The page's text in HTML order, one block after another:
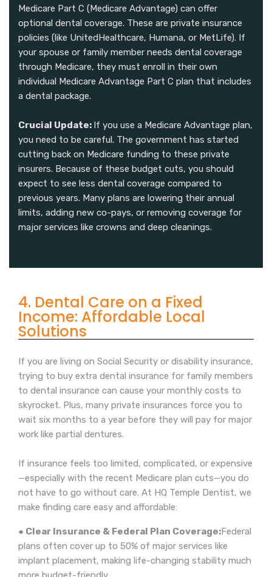
Medicare Part C (Medicare Advantage) can offer
optional dental coverage. These are private insurance
policies (like UnitedHealthcare, Humana, or MetLife). If
your spouse or family member needs dental coverage
through Medicare, they must enroll in their own
individual Medicare Advantage Part C plan that includes
a dental package.
Crucial Update: If you use a Medicare Advantage plan,
you need to be careful. The government has started
cutting back on Medicare funding to these private
insurers. Because of these budget cuts, you should
expect to see less dental coverage compared to
previous years. Many plans are lowering their annual
limits, adding new co-pays, or removing coverage for
major services like crowns and deep cleanings.
4. Dental Care on a Fixed
Income: Affordable Local
Solutions
If you are living on Social Security or disability insurance,
trying to buy extra dental insurance for family members
to dental insurance can cause your monthly costs to
skyrocket. Plus, many private insurances force you to
wait six months to a year before they will pay for major
work like partial dentures.
If insurance feels too limited, complicated, or expensive
—especially with the recent Medicare plan cuts—you do
not have to go without care. At HQ Temple Dentist, we
make finding care easy and affordable:
● Clear Insurance & Federal Plan Coverage:Federal
plans often cover up to 50% of major services like
implant placement, making life-changing stability much